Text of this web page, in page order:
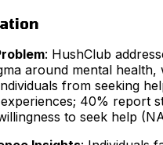
: HushClub
around mental health,
from seeking
40% report
to seek help